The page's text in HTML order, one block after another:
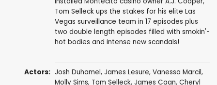
Tom Selleck ups the stakes for his elite Las
Vegas surveillance team in 17 episodes plus
two double length episodes filled with smokin'-
hot bodies and intense new scandals!
Actors: Josh Duhamel, James Lesure, Vanessa Marcil,
Molly Sims, Tom Selleck, James Caan, Cheryl